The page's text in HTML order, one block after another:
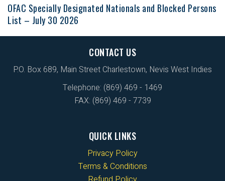
OFAC Specially Designated Nationals and Blocked Persons
List – July 30 2026
CONTACT US
P.O. Box 689, Main Street Charlestown, Nevis West Indies
Telephone: (869) 469 - 1469
FAX: (869) 469 - 7739
QUICK LINKS
Privacy Policy
Terms & Conditions